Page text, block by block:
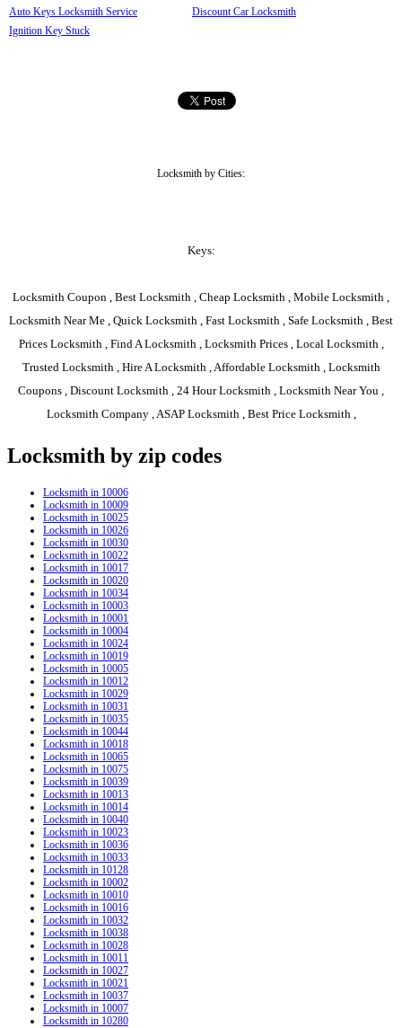
Auto Keys Locksmith Service
Ignition Key Stuck
Discount Car Locksmith
Locksmith by Cities:
Keys:
Locksmith Coupon , Best Locksmith , Cheap Locksmith , Mobile Locksmith ,
Locksmith Near Me , Quick Locksmith , Fast Locksmith , Safe Locksmith , Best
Prices Locksmith , Find A Locksmith , Locksmith Prices , Local Locksmith ,
Trusted Locksmith , Hire A Locksmith , Affordable Locksmith , Locksmith
Coupons , Discount Locksmith , 24 Hour Locksmith , Locksmith Near You ,
Locksmith Company , ASAP Locksmith , Best Price Locksmith ,
Locksmith by zip codes
Locksmith in 10006
Locksmith in 10009
Locksmith in 10025
Locksmith in 10026
Locksmith in 10030
Locksmith in 10022
Locksmith in 10017
Locksmith in 10020
Locksmith in 10034
Locksmith in 10003
Locksmith in 10001
Locksmith in 10004
Locksmith in 10024
Locksmith in 10019
Locksmith in 10005
Locksmith in 10012
Locksmith in 10029
Locksmith in 10031
Locksmith in 10035
Locksmith in 10044
Locksmith in 10018
Locksmith in 10065
Locksmith in 10075
Locksmith in 10039
Locksmith in 10013
Locksmith in 10014
Locksmith in 10040
Locksmith in 10023
Locksmith in 10036
Locksmith in 10033
Locksmith in 10128
Locksmith in 10002
Locksmith in 10010
Locksmith in 10016
Locksmith in 10032
Locksmith in 10038
Locksmith in 10028
Locksmith in 10011
Locksmith in 10027
Locksmith in 10021
Locksmith in 10037
Locksmith in 10007
Locksmith in 10280